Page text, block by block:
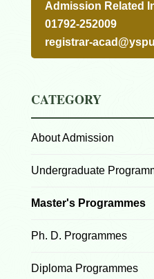
Admission Related
01792-252009
registrar-
CATEGORY
About Admission
Undergraduate
Master's Programmes
Ph. D. Programmes
Diploma Programmes